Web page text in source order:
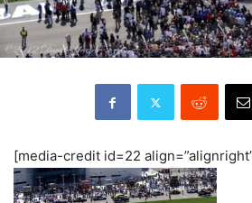
[media-credit id=22